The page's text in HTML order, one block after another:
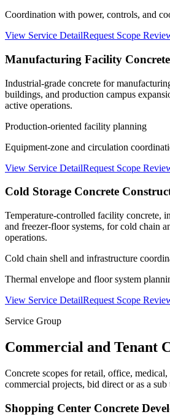
Coordination with power, controls, and
View Service DetailRequest Scope
Manufacturing Facility
Industrial-grade concrete for
buildings, and production campus
active operations.
Production-oriented facility planning
Equipment-zone and circulation
View Service DetailRequest Scope
Cold Storage Concrete
Temperature-controlled facility concrete,
and freezer-floor systems, for cold chain
operations.
Cold chain shell and infrastructure
Thermal envelope and floor system
View Service DetailRequest Scope
Service Group
Commercial and Tenant
Concrete scopes for retail, office,
commercial projects, bid direct or as a sub
Shopping Center Concrete